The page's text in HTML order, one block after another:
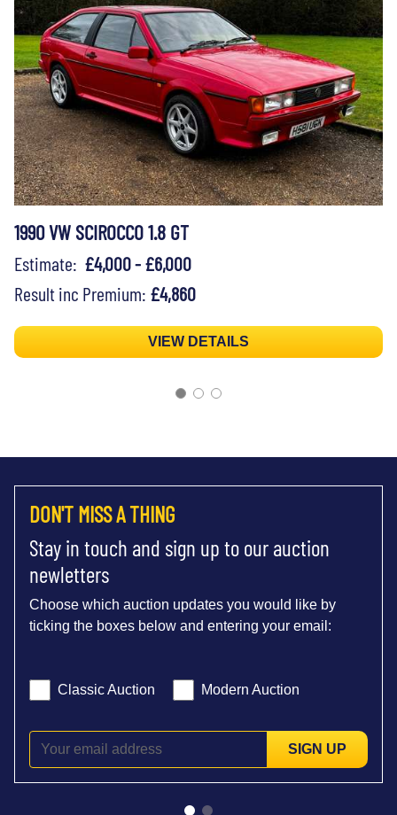
1990 VW SCIROCCO 1.8 GT
Estimate: £4,000 - £6,000
Result inc Premium: £4,860
VIEW DETAILS
DON'T MISS A THING
Stay in touch and sign up to our auction
newletters
Choose which auction updates you would like by
ticking the boxes below and entering your email:
Classic Auction Modern Auction
SIGN UP